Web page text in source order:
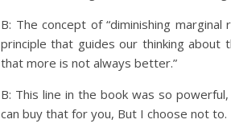
B: The concept of “diminishing
principle that guides our thinking
that more is not always better.”
B: This line in the book was so
can buy that for you, But I choose not